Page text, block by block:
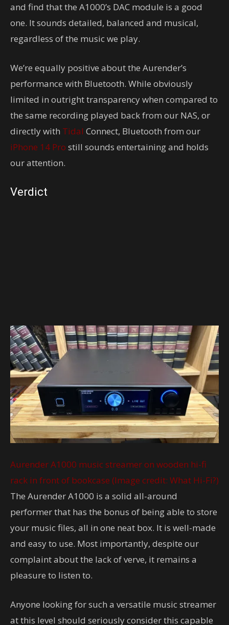
and find that the A1000’s DAC module is a good
one. It sounds detailed, balanced and musical,
regardless of the music we play.
We’re equally positive about the Aurender’s
performance with Bluetooth. While obviously
limited in outright transparency when compared to
the same recording played back from our NAS, or
directly with Tidal Connect, Bluetooth from our
iPhone 14 Pro still sounds entertaining and holds
our attention.
Verdict
Aurender A1000 music streamer on wooden hi-fi
rack in front of bookcase (Image credit: What Hi-Fi?)
The Aurender A1000 is a solid all-around
performer that has the bonus of being able to store
your music files, all in one neat box. It is well-made
and easy to use. Most importantly, despite our
complaint about the lack of verve, it remains a
pleasure to listen to.
Anyone looking for such a versatile music streamer
at this level should seriously consider this capable